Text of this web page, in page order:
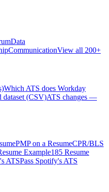
Data
CommunicationView all 200+
Which ATS does Workday
dataset (CSV)ATS changes —
PMP on a ResumeCPR/BLS
Example185 Resume
ATSPass Spotify's ATS